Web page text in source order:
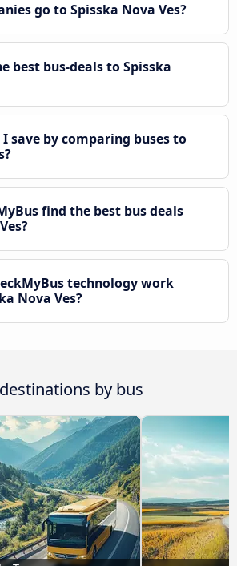
go to Spisska Nova Ves?
best bus-deals to Spisska
save by comparing buses to
find the best bus deals
technology work
Nova Ves?
by bus